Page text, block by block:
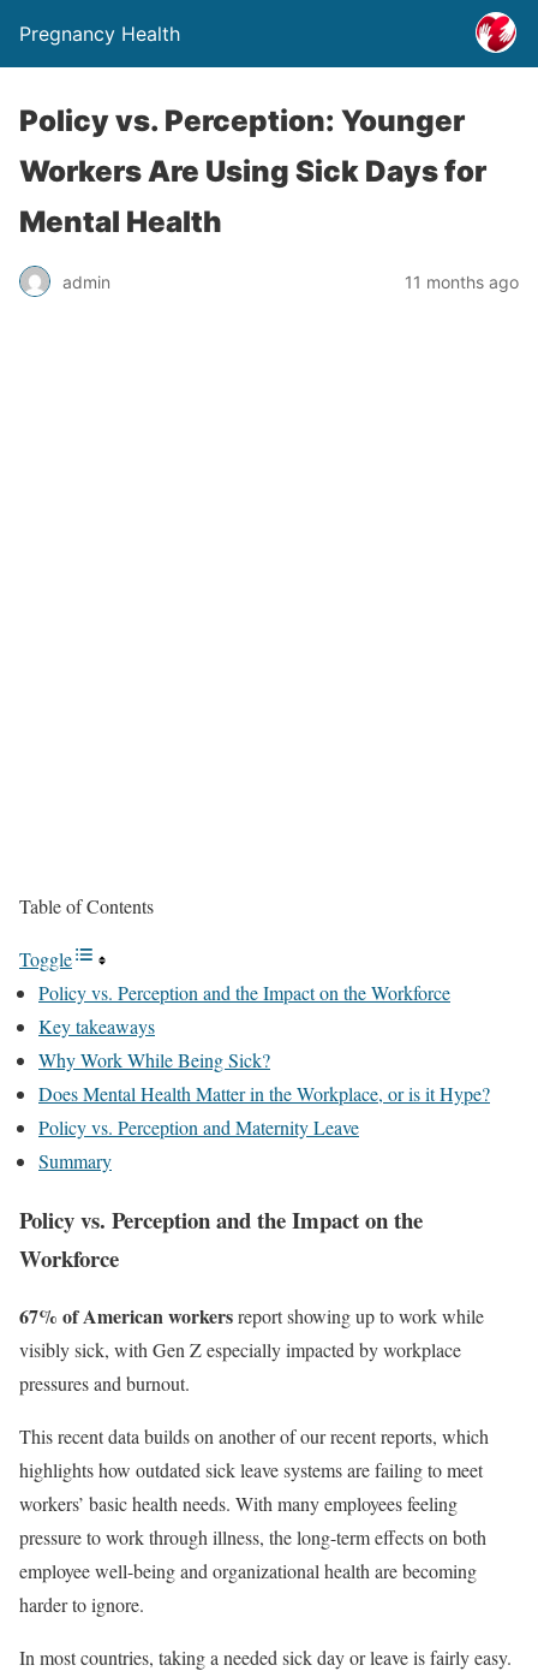
Pregnancy Health
Policy vs. Perception: Younger
Workers Are Using Sick Days for
Mental Health
admin 11 months ago
Table of Contents
Toggle
Policy vs. Perception and the Impact on the Workforce
Key takeaways
Why Work While Being Sick?
Does Mental Health Matter in the Workplace, or is it Hype?
Policy vs. Perception and Maternity Leave
Summary
Policy vs. Perceptionand the Impact on the
Workforce
67% of American workersreport showing up to work while
visibly sick, with Gen Z especially impacted by workplace
pressures and burnout.
This recent data builds on another of our recent reports, which
highlights how outdated sick leave systems are failing to meet
workers’ basic health needs. With many employees feeling
pressure to work through illness, the long-term effects on both
employee well-being and organizational health are becoming
harder to ignore.
In most countries, taking a needed sick day or leave is fairly easy.